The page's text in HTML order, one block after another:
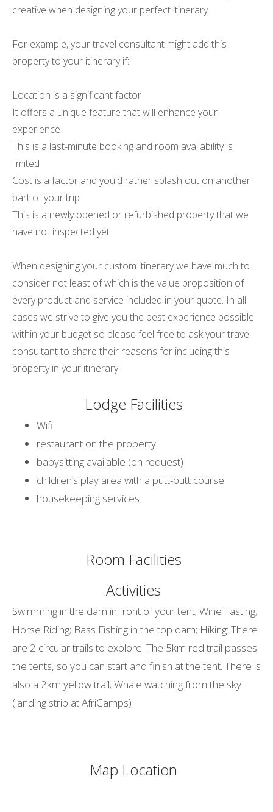
creative when designing your perfect itinerary.
For example, your travel consultant might add this
property to your itinerary if:
Location is a significant factor
It offers a unique feature that will enhance your
experience
This is a last-minute booking and room availability is
limited
Cost is a factor and you'd rather splash out on another
part of your trip
This is a newly opened or refurbished property that we
have not inspected yet
When designing your custom itinerary we have much to
consider not least of which is the value proposition of
every product and service included in your quote. In all
cases we strive to give you the best experience possible
within your budget so please feel free to ask your travel
consultant to share their reasons for including this
property in your itinerary.
Lodge Facilities
Wifi
restaurant on the property
babysitting available (on request)
children’s play area with a putt-putt course
housekeeping services
Room Facilities
Activities
Swimming in the dam in front of your tent; Wine Tasting;
Horse Riding; Bass Fishing in the top dam; Hiking: There
are 2 circular trails to explore. The 5km red trail passes
the tents, so you can start and finish at the tent. There is
also a 2km yellow trail; Whale watching from the sky
(landing strip at AfriCamps)
Map Location